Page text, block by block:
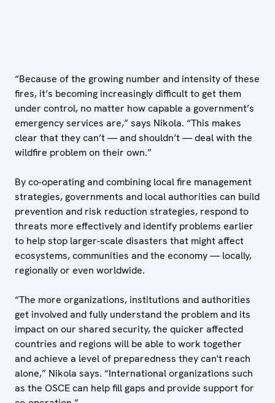
“Because of the growing number and intensity of these
fires, it’s becoming increasingly difficult to get them
under control, no matter how capable a government’s
emergency services are,” says Nikola. “This makes
clear that they can’t — and shouldn’t — deal with the
wildfire problem on their own.”
By co-operating and combining local fire management
strategies, governments and local authorities can build
prevention and risk reduction strategies, respond to
threats more effectively and identify problems earlier
to help stop larger-scale disasters that might affect
ecosystems, communities and the economy — locally,
regionally or even worldwide.
“The more organizations, institutions and authorities
get involved and fully understand the problem and its
impact on our shared security, the quicker affected
countries and regions will be able to work together
and achieve a level of preparedness they can't reach
alone,” Nikola says. “International organizations such
as the OSCE can help fill gaps and provide support for